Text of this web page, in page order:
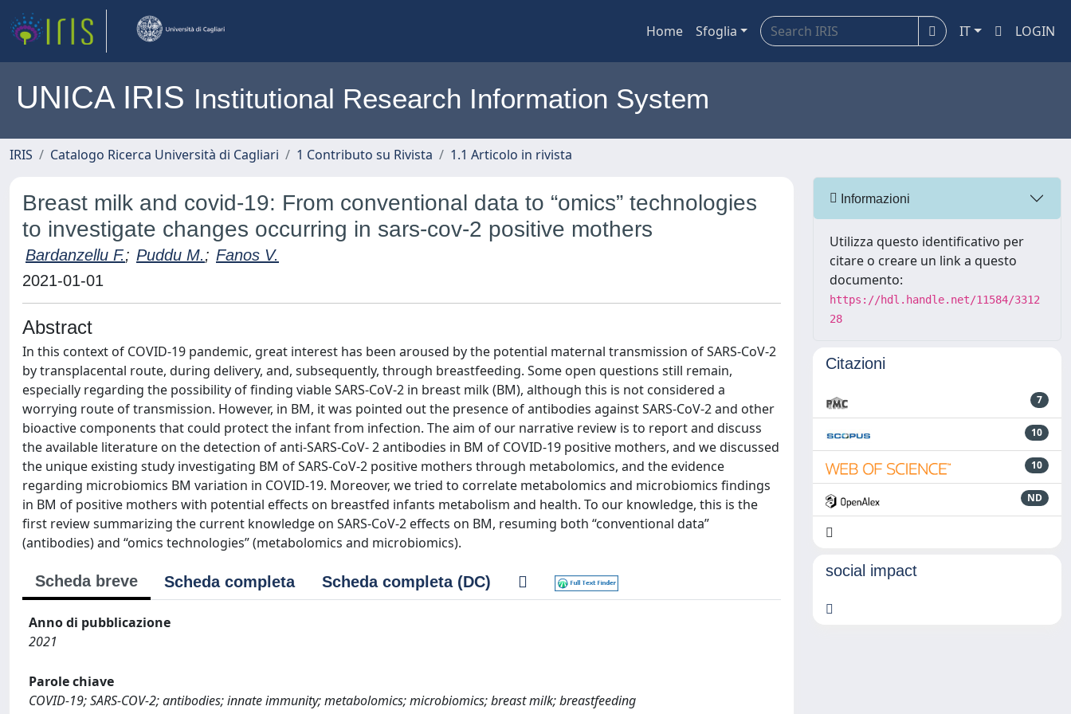
Home Sfoglia IT LOGIN
UNICA IRIS Institutional Research Information System
IRIS Catalogo Ricerca Università di Cagliari 1 Contributo su Rivista 1.1 Articolo in rivista
Breast milk and covid‐19: From conventional data to “omics” technologies
to investigate changes occurring in sars‐cov‐2 positive mothers
Bardanzellu F.; Puddu M.; Fanos V.
2021-01-01
Abstract
In this context of COVID‐19 pandemic, great interest has been aroused by the potential maternal transmission of SARS‐CoV‐2
by transplacental route, during delivery, and, subsequently, through breastfeeding. Some open questions still remain,
especially regarding the possibility of finding viable SARS‐CoV‐2 in breast milk (BM), although this is not considered a
worrying route of transmission. However, in BM, it was pointed out the presence of antibodies against SARS‐CoV‐2 and other
bioactive components that could protect the infant from infection. The aim of our narrative review is to report and discuss
the available literature on the detection of anti‐SARS‐CoV‐ 2 antibodies in BM of COVID‐19 positive mothers, and we discussed
the unique existing study investigating BM of SARS‐CoV‐2 positive mothers through metabolomics, and the evidence
regarding microbiomics BM variation in COVID‐19. Moreover, we tried to correlate metabolomics and microbiomics findings
in BM of positive mothers with potential effects on breastfed infants metabolism and health. To our knowledge, this is the
first review summarizing the current knowledge on SARS‐CoV‐2 effects on BM, resuming both “conventional data”
(antibodies) and “omics technologies” (metabolomics and microbiomics).
Scheda breve Scheda completa Scheda completa (DC)
Anno di pubblicazione
2021
Parole chiave
COVID-19; SARS-COV-2; antibodies; innate immunity; metabolomics; microbiomics; breast milk; breastfeeding
Informazioni
Utilizza questo identificativo per
citare o creare un link a questo
documento:
https://hdl.handle.net/11584/3312
28
Citazioni
7
10
10
ND
social impact